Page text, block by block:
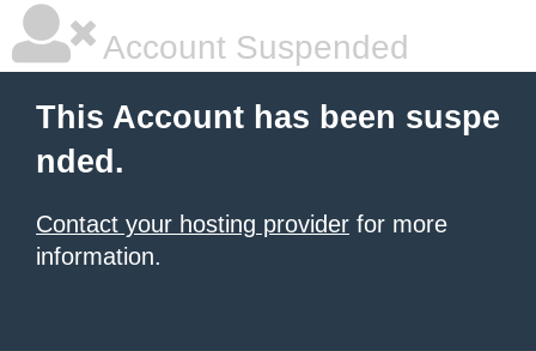
Account Suspended
This Account has been suspe
nded.
Contact your hosting provider for more
information.